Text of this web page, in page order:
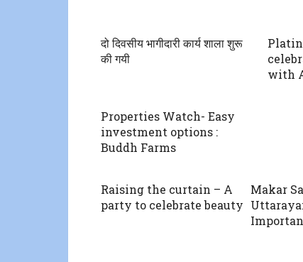
दो दिवसीय भागीदारी कार्य शाला शुरू
की गयी
with
Properties Watch- Easy
investment options :
Buddh Farms
Raising the curtain – A
party to celebrate beauty
Makar